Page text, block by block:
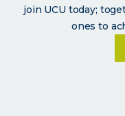
join UCU today;
ones to